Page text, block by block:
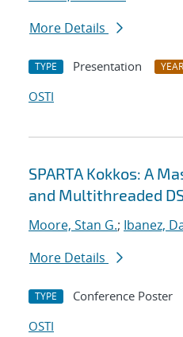
More Details
TYPE Presentation YEAR
OSTI
SPARTA Kokkos: A
and Multithreaded
Moore, Stan G.; Ibanez,
More Details
TYPE Conference Poster
OSTI